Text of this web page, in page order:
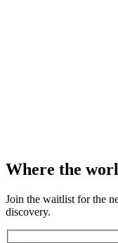
Where the
Join the waitlist for the
discovery.